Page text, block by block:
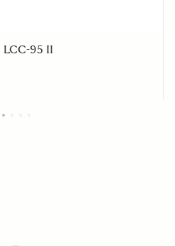
LCC-95 II